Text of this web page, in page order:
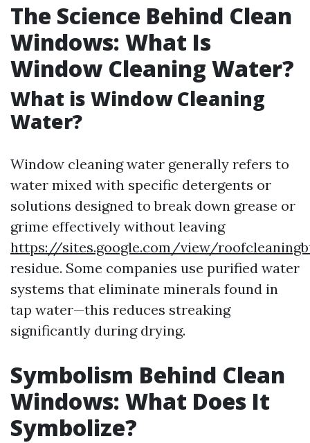
The Science Behind Clean
Windows: What Is
Window Cleaning Water?
What is Window Cleaning
Water?
Window cleaning water generally refers to
water mixed with specific detergents or
solutions designed to break down grease or
grime effectively without leaving
https://sites.google.com/view/
residue. Some companies use purified water
systems that eliminate minerals found in
tap water—this reduces streaking
significantly during drying.
Symbolism Behind Clean
Windows: What Does It
Symbolize?